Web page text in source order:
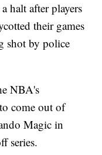
halt after players
their games
shot by police
NBA's
come out of
Magic in
series.